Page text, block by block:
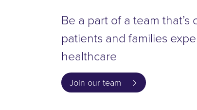
Be a part of a team
patients and families
healthcare
Join our team